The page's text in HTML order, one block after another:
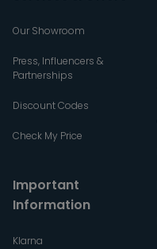
Our Showroom
Press, Influencers &
Partnerships
Discount Codes
Check My Price
Important
Information
Klarna